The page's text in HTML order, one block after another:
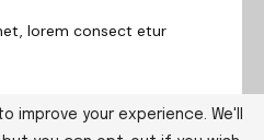
lorem consect etur
improve your experience. We'll